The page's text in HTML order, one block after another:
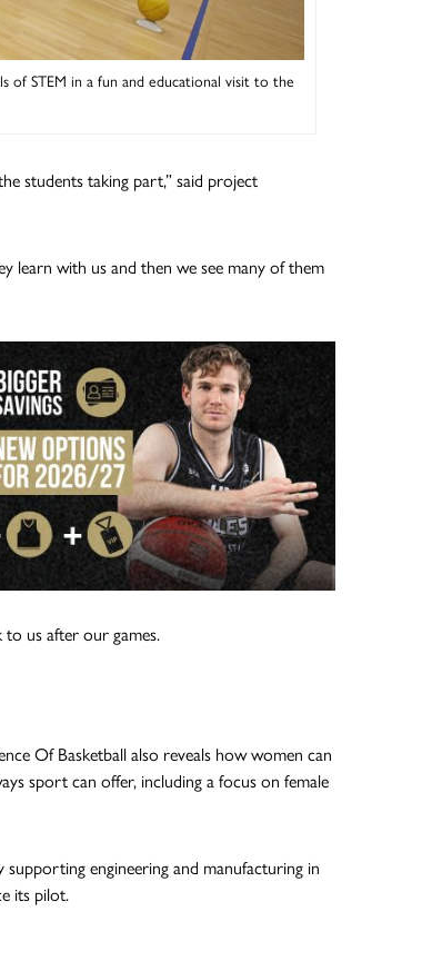
of STEM in a fun and educational visit to the
students taking part,” said project
learn with us and then we see many of them
to us after our games.
Of Basketball also reveals how women can
sport can offer, including a focus on female
engineering and manufacturing in
its pilot.